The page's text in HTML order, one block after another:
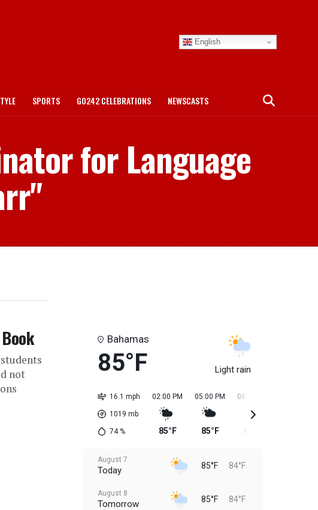
English
SPORTS GO242 CELEBRATIONS NEWSCASTS
for Language
not
Bahamas
85°F Light rain
16.1 mph
1019 mb
74%
02:00 PM
85°F
05:00 PM
85°F
08:00 PM
August 7
Today 85°F 84°F
August 8
Tomorrow 85°F 84°F